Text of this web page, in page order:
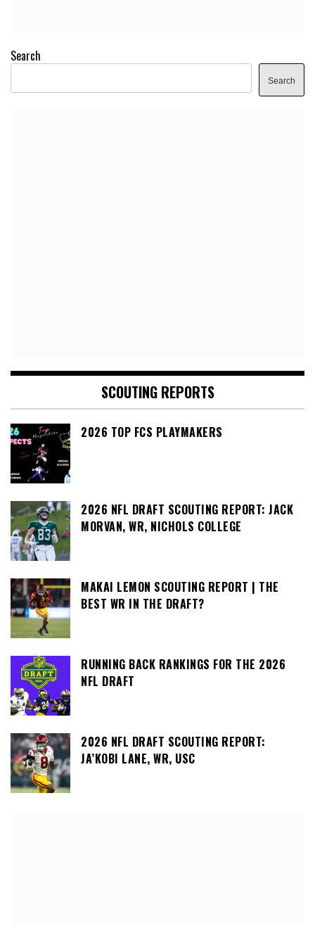
Search
Search
SCOUTING REPORTS
2026 TOP FCS PLAYMAKERS
2026 NFL DRAFT SCOUTING REPORT: JACK
MORVAN, WR, NICHOLS COLLEGE
MAKAI LEMON SCOUTING REPORT | THE
BEST WR IN THE DRAFT?
RUNNING BACK RANKINGS FOR THE 2026
NFL DRAFT
2026 NFL DRAFT SCOUTING REPORT:
JA’KOBI LANE, WR, USC